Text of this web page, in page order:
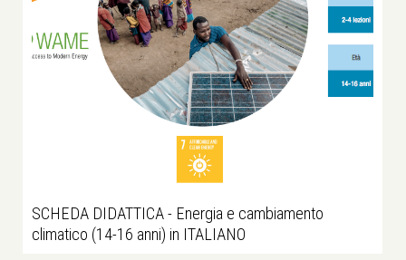
SCHEDA DIDATTICA - Energia e cambiamento
climatico (14-16 anni) in ITALIANO